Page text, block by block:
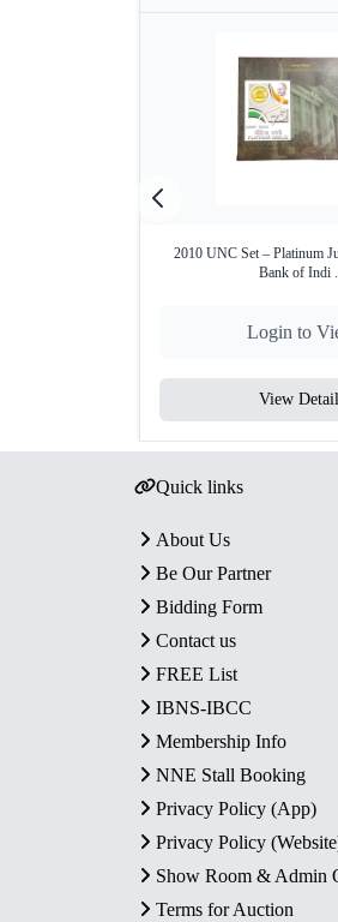
2010 UNC Set – Platinum
Bank of Indi
Login to
View
Quick links
About Us
Be Our Partner
Bidding Form
Contact us
FREE List
IBNS-IBCC
Membership Info
NNE Stall Booking
Privacy Policy (App)
Privacy Policy
Show Room & Admin
Terms for Auction